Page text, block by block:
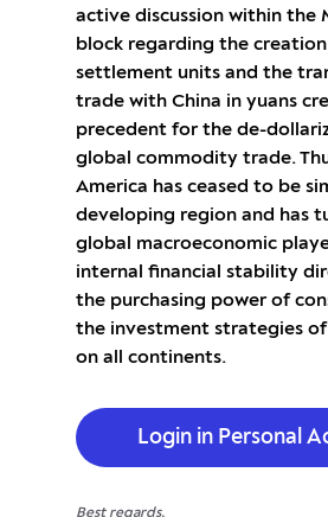
active discussion within the
block regarding the
settlement units and the
trade with China in yuans
precedent for the de-
global commodity trade.
America has ceased to be
developing region and has
global macroeconomic
internal financial stability
the purchasing power of
the investment strategies
on all continents.
Login in Personal
Best regards,